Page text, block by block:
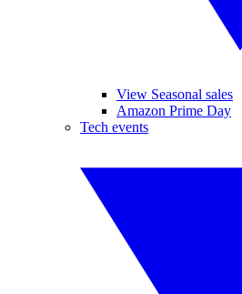
View Seasonal sales
Amazon Prime Day
Tech events